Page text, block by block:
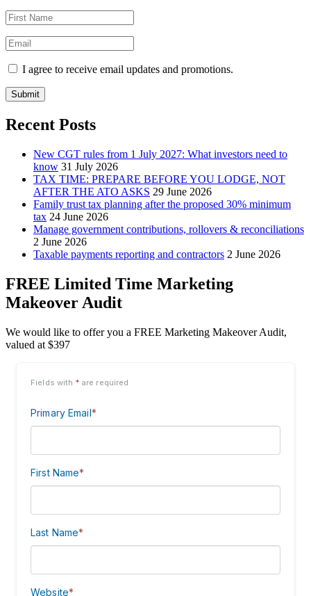
I agree to receive email updates and promotions.
Submit
Recent Posts
New CGT rules from 1 July 2027: What investors need to
know 31 July 2026
TAX TIME: PREPARE BEFORE YOU LODGE, NOT
AFTER THE ATO ASKS 29 June 2026
Family trust tax planning after the proposed 30% minimum
tax 24 June 2026
Manage government contributions, rollovers & reconciliations
2 June 2026
Taxable payments reporting and contractors 2 June 2026
FREE Limited Time Marketing
Makeover Audit
We would like to offer you a FREE Marketing Makeover Audit,
valued at $397